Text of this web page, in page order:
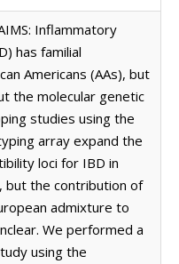
Inflammatory
has familial
Americans (AAs), but
the molecular genetic
studies using the
array expand the
loci for IBD in
but the contribution of
admixture to
We performed a
using the